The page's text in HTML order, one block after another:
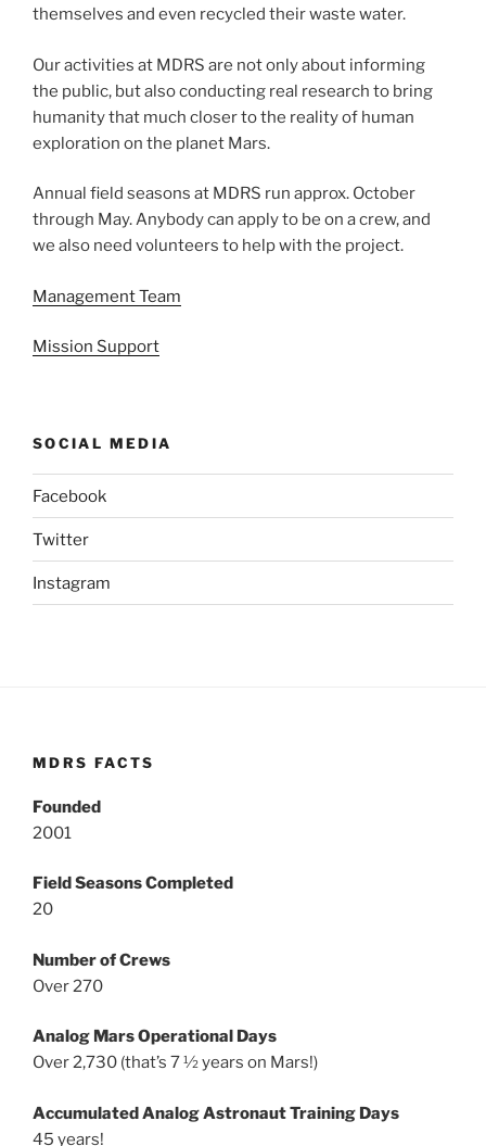
themselves and even recycled their waste water.
Our activities at MDRS are not only about informing
the public, but also conducting real research to bring
humanity that much closer to the reality of human
exploration on the planet Mars.
Annual field seasons at MDRS run approx. October
through May. Anybody can apply to be on a crew, and
we also need volunteers to help with the project.
Management Team
Mission Support
SOCIAL MEDIA
Facebook
Twitter
Instagram
MDRS FACTS
Founded
2001
Field Seasons Completed
20
Number of Crews
Over 270
Analog Mars Operational Days
Over 2,730 (that’s 7 ½ years on Mars!)
Accumulated Analog Astronaut Training Days
45 years!